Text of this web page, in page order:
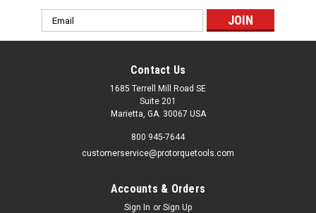
Email
Address
Contact Us
1685 Terrell Mill Road SE
Suite 201
Marietta, GA. 30067 USA
800 945-7644
customerservice@protorquetools.com
Accounts & Orders
Sign In or Sign Up